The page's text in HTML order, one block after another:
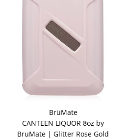
BrüMate
CANTEEN LIQUOR 8oz by
BruMate | Glitter Rose Gold